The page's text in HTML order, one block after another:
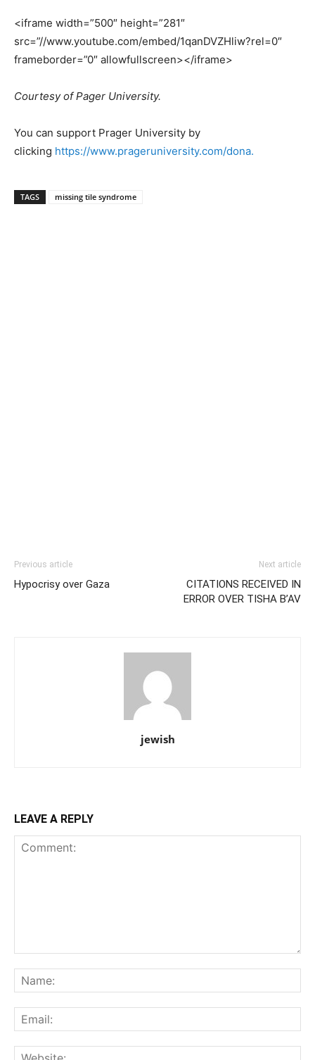
<iframe width=”500″ height=”281″
src=”//www.youtube.com/embed/1qanDVZHliw?rel=0″
frameborder=”0″ allowfullscreen></iframe>
Courtesy of Pager University.
You can support Prager University by
clicking https://www.prageruniversity.com/dona.
TAGS missing tile syndrome
Previous article
Hypocrisy over Gaza
Next article
CITATIONS RECEIVED IN
ERROR OVER TISHA B’AV
jewish
LEAVE A REPLY